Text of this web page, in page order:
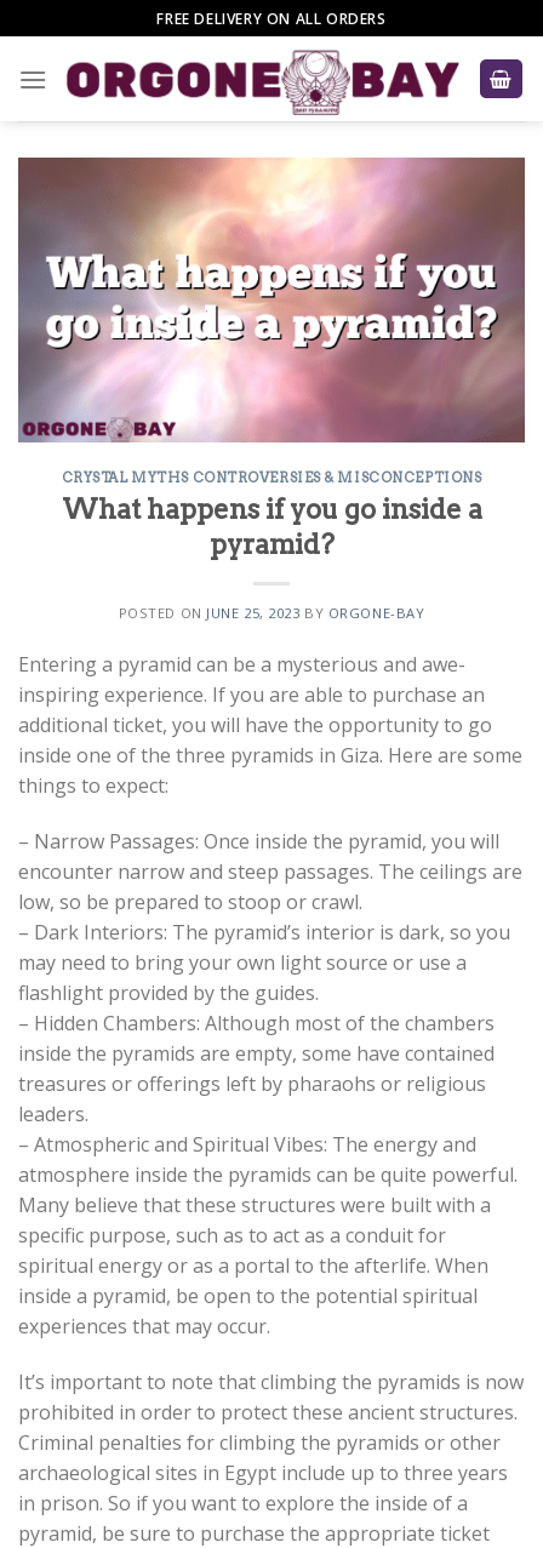
to
content
FREE DELIVERY ON ALL ORDERS
CRYSTAL MYTHS CONTROVERSIES & MISCONCEPTIONS
What happens if you go inside a
pyramid?
POSTED ON JUNE 25, 2023 BY ORGONE-BAY
Entering a pyramid can be a mysterious and awe-
inspiring experience. If you are able to purchase an
additional ticket, you will have the opportunity to go
inside one of the three pyramids in Giza. Here are some
things to expect:
– Narrow Passages: Once inside the pyramid, you will
encounter narrow and steep passages. The ceilings are
low, so be prepared to stoop or crawl.
– Dark Interiors: The pyramid’s interior is dark, so you
may need to bring your own light source or use a
flashlight provided by the guides.
– Hidden Chambers: Although most of the chambers
inside the pyramids are empty, some have contained
treasures or offerings left by pharaohs or religious
leaders.
– Atmospheric and Spiritual Vibes: The energy and
atmosphere inside the pyramids can be quite powerful.
Many believe that these structures were built with a
specific purpose, such as to act as a conduit for
spiritual energy or as a portal to the afterlife. When
inside a pyramid, be open to the potential spiritual
experiences that may occur.
It’s important to note that climbing the pyramids is now
prohibited in order to protect these ancient structures.
Criminal penalties for climbing the pyramids or other
archaeological sites in Egypt include up to three years
in prison. So if you want to explore the inside of a
pyramid, be sure to purchase the appropriate ticket